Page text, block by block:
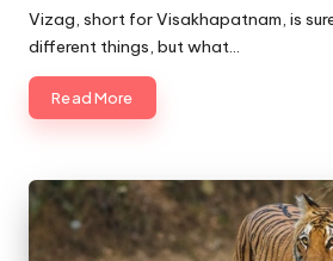
by
Vizag, short for Visakhapatnam, is
different things, but what…
Read More